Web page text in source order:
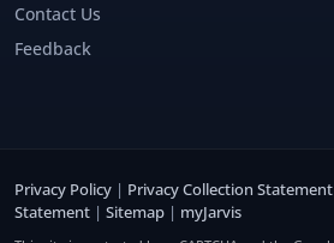
Contact Us
Feedback
Privacy Policy | Privacy Collection Statement
Statement | Sitemap | myJarvis